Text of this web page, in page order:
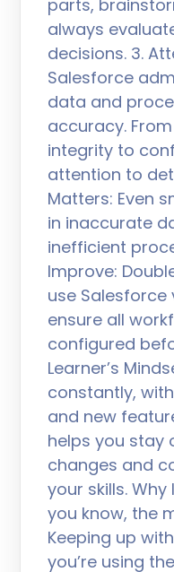
parts,
always
decisions. 3.
Salesforce
data and
accuracy.
integrity to
attention to
Matters: Even
in inaccurate
inefficient
Improve:
use
ensure all
configured
Learner’s
constantly,
and new
helps you stay
changes and
your skills.
you know, the
Keeping up
you’re using